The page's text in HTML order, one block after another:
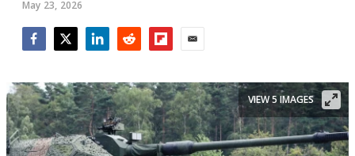
May 23, 2026
VIEW 5 IMAGES